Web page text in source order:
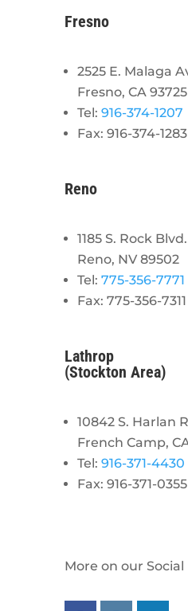
Fresno
2525 E. Malaga
Fresno, CA 93725
Tel: 916-374-1207
Fax: 916-374-1283
Reno
1185 S. Rock Blvd.
Reno, NV 89502
Tel: 775-356-7771
Fax: 775-356-7311
Lathrop
(Stockton Area)
10842 S. Harlan
French Camp,
Tel: 916-371-4430
Fax: 916-371-0355
More on our Social